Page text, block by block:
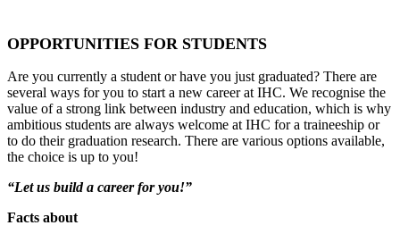
OPPORTUNITIES FOR STUDENTS
Are you currently a student or have you just graduated? There are
several ways for you to start a new career at IHC. We recognise the
value of a strong link between industry and education, which is why
ambitious students are always welcome at IHC for a traineeship or
to do their graduation research. There are various options available,
the choice is up to you!
“Let us build a career for you!”
Facts about